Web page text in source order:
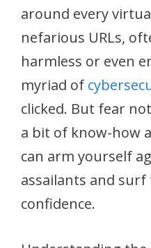
around every
nefarious URLs,
harmless or even
myriad of
clicked. But fear
a bit of know-how
can arm yourself
assailants and
confidence.